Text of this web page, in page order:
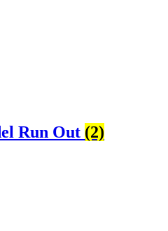
Run Out (2)